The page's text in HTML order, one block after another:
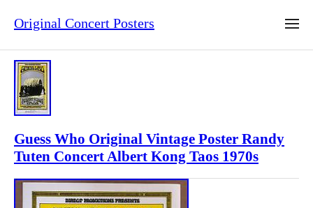
Original Concert Posters
Guess Who Original Vintage Poster Randy
Tuten Concert Albert Kong Taos 1970s